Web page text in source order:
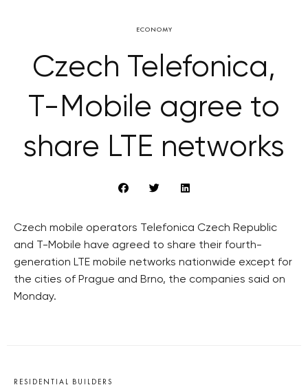
ECONOMY
Czech Telefonica,
T-Mobile agree to
share LTE networks
Czech mobile operators Telefonica Czech Republic
and T-Mobile have agreed to share their fourth-
generation LTE mobile networks nationwide except for
the cities of Prague and Brno, the companies said on
Monday.
RESIDENTIAL BUILDERS